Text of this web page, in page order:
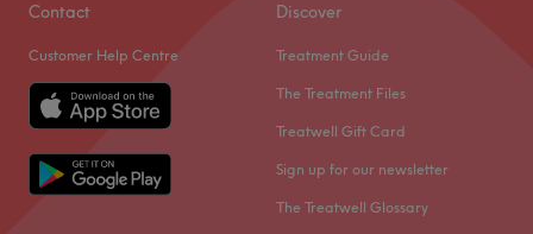
Contact
Customer Help Centre
Discover
Treatment Guide
The Treatment Files
Treatwell Gift Card
Sign up for our newsletter
The Treatwell Glossary